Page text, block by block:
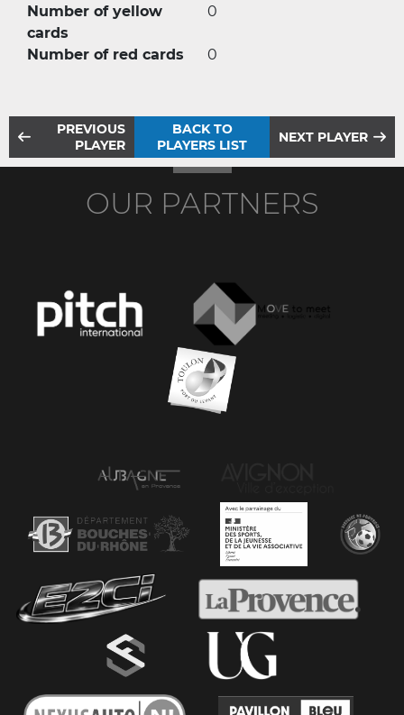
Number of yellow
cards
0
Number of red cards 0
PREVIOUS
PLAYER
BACK TO
PLAYERS LIST
NEXT PLAYER
OUR PARTNERS